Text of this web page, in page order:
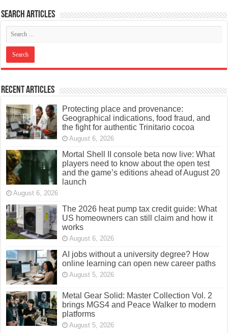
Search articles
Recent Articles
Protecting place and provenance:
Geographical indications, food fraud, and
the fight for authentic Trinitario cocoa
August 6, 2026
Mortal Shell II console beta now live: What
players need to know about the open test
and the game’s editions ahead of August 20
launch
August 6, 2026
The 2026 heat pump tax credit guide: What
US homeowners can still claim and how it
works
August 6, 2026
AI jobs without a university degree? How
online learning can open new career paths
August 5, 2026
Metal Gear Solid: Master Collection Vol. 2
brings MGS4 and Peace Walker to modern
platforms
August 5, 2026